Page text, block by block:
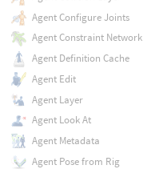
Agent Configure Joints
Agent Constraint Network
Agent Definition Cache
Agent Edit
Agent Layer
Agent Look At
Agent Metadata
Agent Pose from Rig